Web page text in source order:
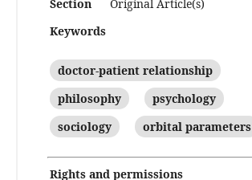
Section
Original Article(s)
Keywords
doctor-patient relationship
philosophy
psychology
sociology
orbital parameters
Rights and permissions